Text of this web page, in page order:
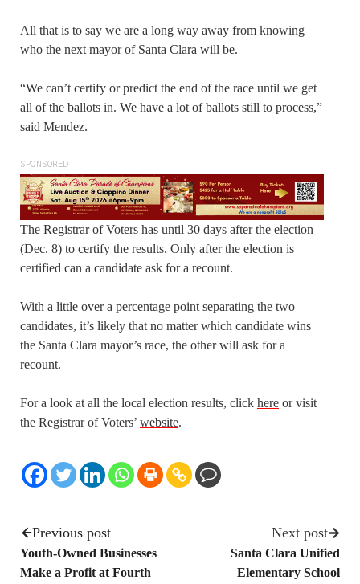
All that is to say we are a long way away from knowing
who the next mayor of Santa Clara will be.
“We can’t certify or predict the end of the race until we get
all of the ballots in. We have a lot of ballots still to process,”
said Mendez.
SPONSORED
The Registrar of Voters has until 30 days after the election
(Dec. 8) to certify the results. Only after the election is
certified can a candidate ask for a recount.
With a little over a percentage point separating the two
candidates, it’s likely that no matter which candidate wins
the Santa Clara mayor’s race, the other will ask for a
recount.
For a look at all the local election results, click here or visit
the Registrar of Voters’ website.
Previous post
Youth-Owned Businesses
Make a Profit at Fourth
Next post
Santa Clara Unified
Elementary School